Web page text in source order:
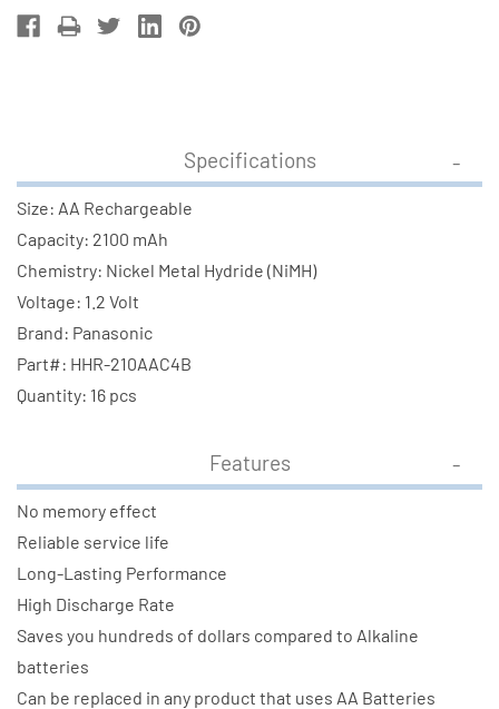
Current
Stock:
Specifications
Size: AA Rechargeable
Capacity: 2100 mAh
Chemistry: Nickel Metal Hydride (NiMH)
Voltage: 1.2 Volt
Brand: Panasonic
Part#: HHR-210AAC4B
Quantity: 16 pcs
Features
No memory effect
Reliable service life
Long-Lasting Performance
High Discharge Rate
Saves you hundreds of dollars compared to Alkaline
batteries
Can be replaced in any product that uses AA Batteries